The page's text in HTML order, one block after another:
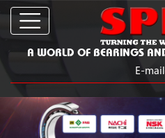
A WORLD OF BEARINGS
E-